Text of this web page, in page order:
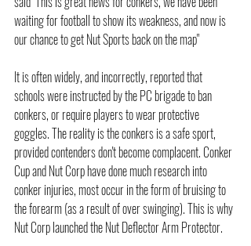
waiting for football to show its weakness, and now is
our chance to get Nut Sports back on the map"
It is often widely, and incorrectly, reported that
schools were instructed by the PC brigade to ban
conkers, or require players to wear protective
goggles. The reality is the conkers is a safe sport,
provided contenders don't become complacent. Conker
Cup and Nut Corp have done much research into
conker injuries, most occur in the form of bruising to
the forearm (as a result of over swinging). This is why
Nut Corp launched the Nut Deflector Arm Protector.